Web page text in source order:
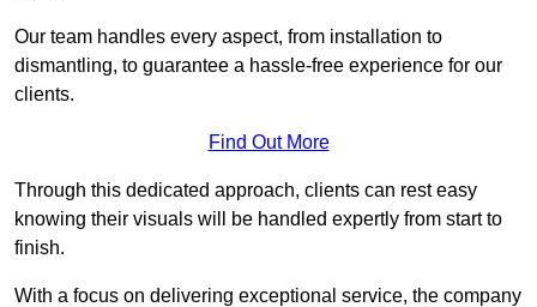
Our team handles every aspect, from installation to
dismantling, to guarantee a hassle-free experience for our
clients.
Find Out More
Through this dedicated approach, clients can rest easy
knowing their visuals will be handled expertly from start to
finish.
With a focus on delivering exceptional service, the company